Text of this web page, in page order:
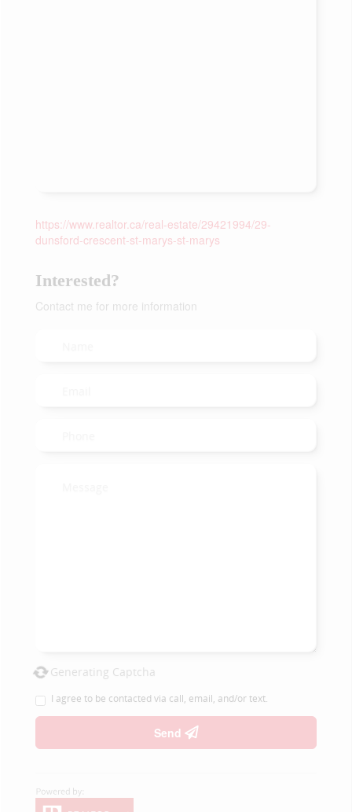
https://www.realtor.ca/real-estate/29421994/29-
dunsford-crescent-st-marys-st-marys
Interested?
Contact me for more information
Generating Captcha
I agree to be contacted via call, email, and/or text.
Send